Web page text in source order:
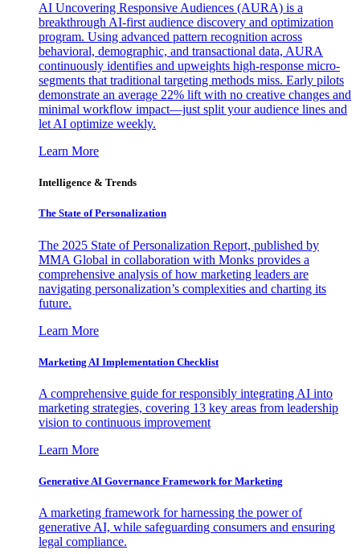
AI Uncovering Responsive Audiences (AURA) is a
breakthrough AI-first audience discovery and optimization
program. Using advanced pattern recognition across
behavioral, demographic, and transactional data, AURA
continuously identifies and upweights high-response micro-
segments that traditional targeting methods miss. Early pilots
demonstrate an average 22% lift with no creative changes and
minimal workflow impact—just split your audience lines and
let AI optimize weekly.
Learn More
Intelligence & Trends
The State of Personalization
The 2025 State of Personalization Report, published by
MMA Global in collaboration with Monks provides a
comprehensive analysis of how marketing leaders are
navigating personalization’s complexities and charting its
future.
Learn More
Marketing AI Implementation Checklist
A comprehensive guide for responsibly integrating AI into
marketing strategies, covering 13 key areas from leadership
vision to continuous improvement
Learn More
Generative AI Governance Framework for Marketing
A marketing framework for harnessing the power of
generative AI, while safeguarding consumers and ensuring
legal compliance.